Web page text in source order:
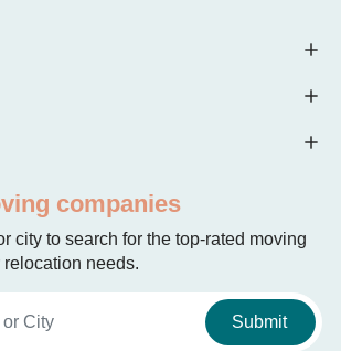
companies
city to search for the top-rated moving
needs.
Submit